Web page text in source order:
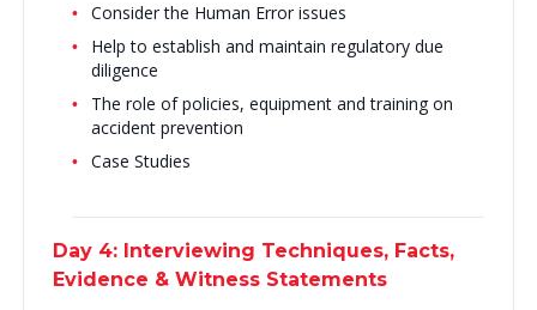
Consider the Human Error issues
Help to establish and maintain regulatory due
diligence
The role of policies, equipment and training on
accident prevention
Case Studies
Day 4: Interviewing Techniques, Facts,
Evidence & Witness Statements